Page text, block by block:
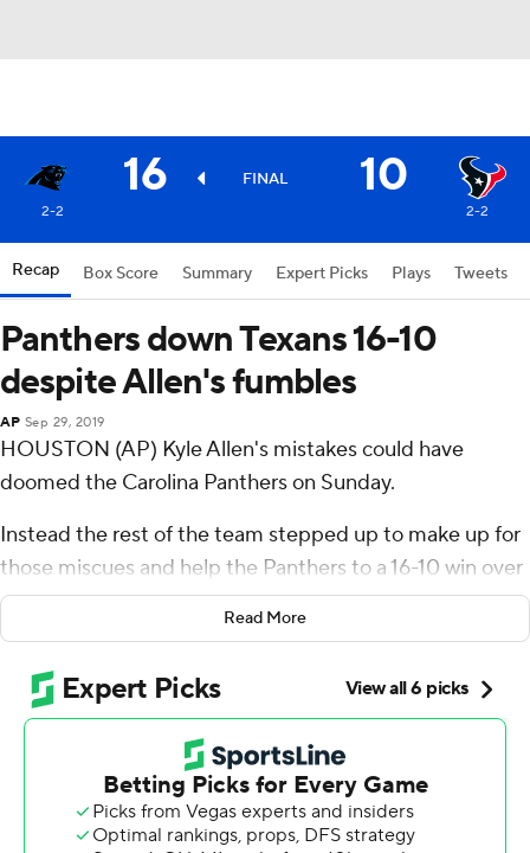
16 FINAL 10
2-2 2-2
Recap Box Score Summary Expert Picks Plays Tweets
Panthers down Texans 16-10
despite Allen's fumbles
AP Sep 29, 2019
HOUSTON (AP) Kyle Allen's mistakes could have
doomed the Carolina Panthers on Sunday.
Instead the rest of the team stepped up to make up for
those miscues and help the Panthers to a 16-10 win over
the Houston Texans.
three fumbles with help from a big defensive play late to
get the victory.
''I thought the guys were very resilient,'' coach Ron
Rivera said. ''One thing we talked about was having each
other's backs because there's been times we didn't do
Read More